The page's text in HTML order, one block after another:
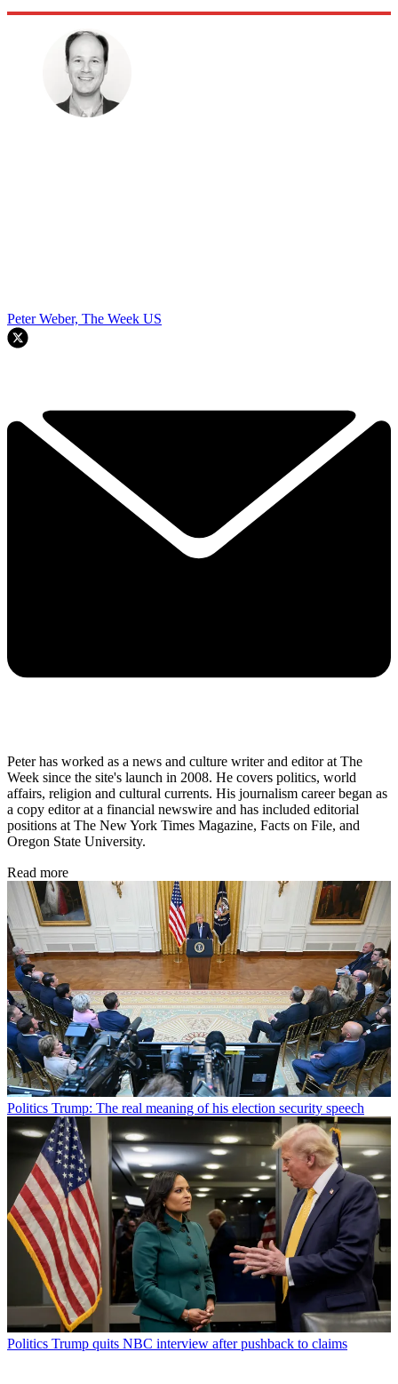
Peter Weber, The Week US
Peter has worked as a news and culture writer and editor at The
Week since the site's launch in 2008. He covers politics, world
affairs, religion and cultural currents. His journalism career began as
a copy editor at a financial newswire and has included editorial
positions at The New York Times Magazine, Facts on File, and
Oregon State University.
Read more
Politics Trump: The real meaning of his election security speech
Politics Trump quits NBC interview after pushback to claims